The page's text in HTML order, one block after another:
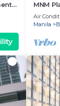
MNM
Air
Manila